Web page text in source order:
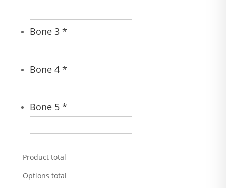
Bone 3*
Bone 4*
Bone 5*
Product total
Options total